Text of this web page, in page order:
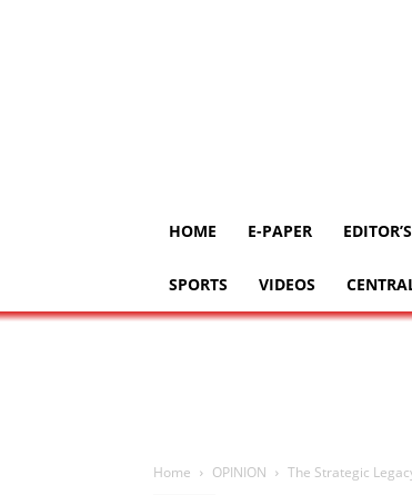
HOME E-PAPER
SPORTS VIDEOS
Home OPINION The Strategic